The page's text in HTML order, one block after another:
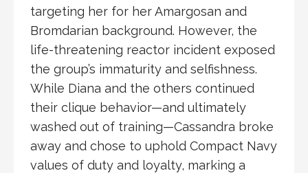
targeting her for herAmargosan and
Bromdarian background. However, the
life-threatening reactor incident exposed
the group’s immaturity and selfishness.
While Diana and the others continued
their clique behavior—and ultimately
washed out of training—Cassandra broke
away and chose to uphold Compact Navy
values of duty and loyalty, marking a